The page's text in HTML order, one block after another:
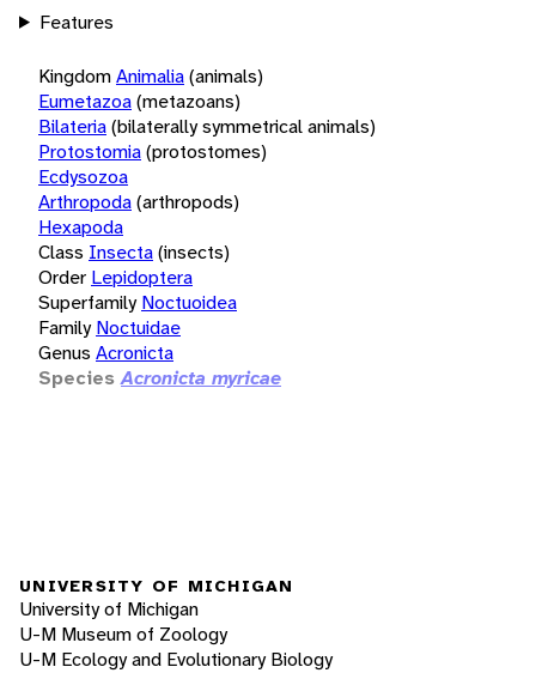
Features
KingdomAnimalia(animals)
Eumetazoa(metazoans)
Bilateria(bilaterally symmetrical animals)
Protostomia(protostomes)
Ecdysozoa
Arthropoda(arthropods)
Hexapoda
Class Insecta(insects)
Order Lepidoptera
Superfamily Noctuoidea
Family Noctuidae
Genus Acronicta
Species Acronicta myricae
UNIVERSITY OF MICHIGAN
University of Michigan
U-M Museum of Zoology
U-M Ecology and Evolutionary Biology